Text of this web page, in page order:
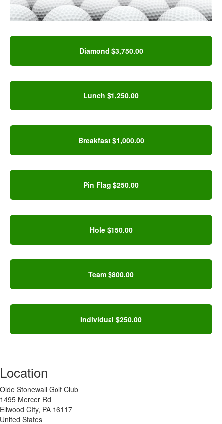
Diamond $3,750.00
Lunch $1,250.00
Breakfast $1,000.00
Pin Flag $250.00
Hole $150.00
Team $800.00
Individual $250.00
Location
Olde Stonewall Golf Club
1495 Mercer Rd
Ellwood CIty, PA 16117
United States